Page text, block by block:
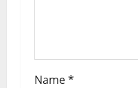
Name*